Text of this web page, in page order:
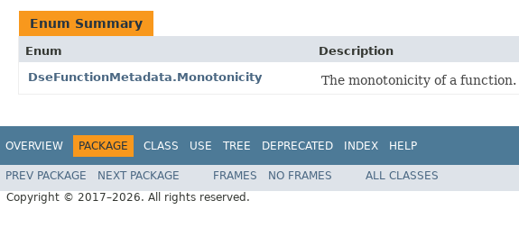
Enum Summary
Enum
Description
DseFunctionMetadata.Monotonicity
The monotonicity of a function.
OVERVIEW PACKAGE CLASS USE TREE DEPRECATED INDEX HELP
PREV PACKAGE NEXT PACKAGE FRAMES NO FRAMES
ALL CLASSES
Copyright © 2017–2026. All rights reserved.